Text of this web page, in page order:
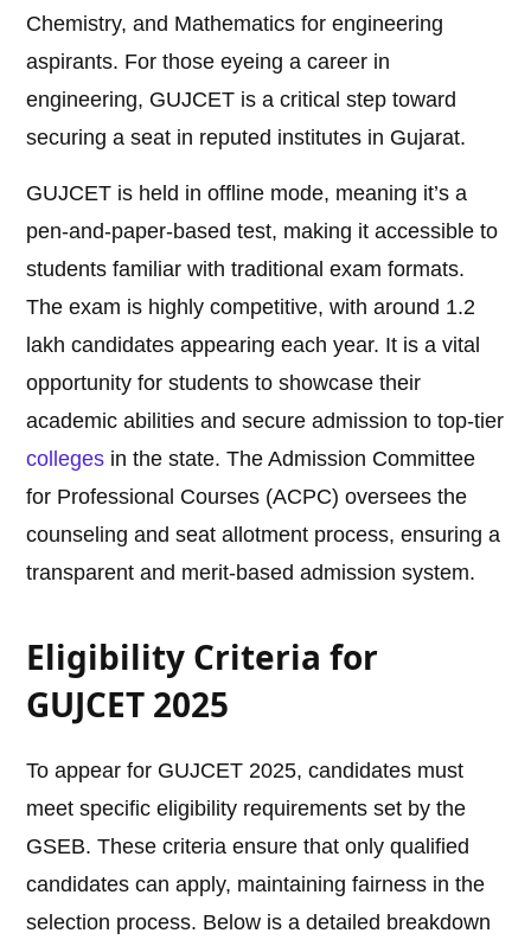
Chemistry, and Mathematics for engineering
aspirants. For those eyeing a career in
engineering, GUJCET is a critical step toward
securing a seat in reputed institutes in Gujarat.
GUJCET is held in offline mode, meaning it’s a
pen-and-paper-based test, making it accessible to
students familiar with traditional exam formats.
The exam is highly competitive, with around 1.2
lakh candidates appearing each year. It is a vital
opportunity for students to showcase their
academic abilities and secure admission to top-tier
colleges in the state. The Admission Committee
for Professional Courses (ACPC) oversees the
counseling and seat allotment process, ensuring a
transparent and merit-based admission system.
Eligibility Criteria for
GUJCET 2025
To appear for GUJCET 2025, candidates must
meet specific eligibility requirements set by the
GSEB. These criteria ensure that only qualified
candidates can apply, maintaining fairness in the
selection process. Below is a detailed breakdown